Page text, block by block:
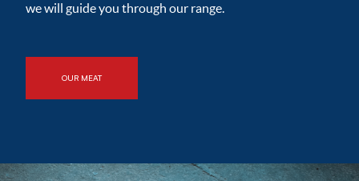
we will guide you through our range.
OUR MEAT